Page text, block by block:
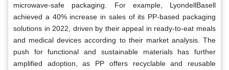
microwave-safe packaging. For example, LyondellBasell
achieved a 40% increase in sales of its PP-based packaging
solutions in 2022, driven by their appeal in ready-to-eat meals
and medical devices according to their market analysis. The
push for functional and sustainable materials has further
amplified adoption, as PP offers recyclable and reusable